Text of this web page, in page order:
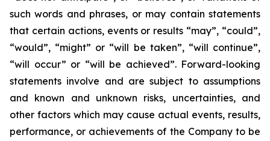
such words and phrases, or may contain statements
that certain actions, events or results “may”, “could”,
“would”, “might” or “will be taken”, “will continue”,
“will occur” or “will be achieved”. Forward-looking
statements involve and are subject to assumptions
and known and unknown risks, uncertainties, and
other factors which may cause actual events, results,
performance, or achievements of the Company to be